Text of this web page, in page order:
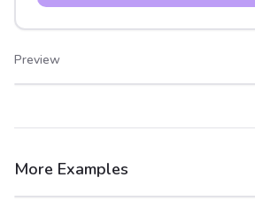
Preview
After
More Examples
After
Before
After
Before